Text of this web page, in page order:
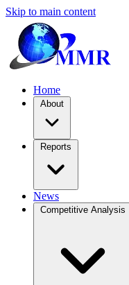
Skip to main content
Home
About
Reports
News
Competitive Analysis